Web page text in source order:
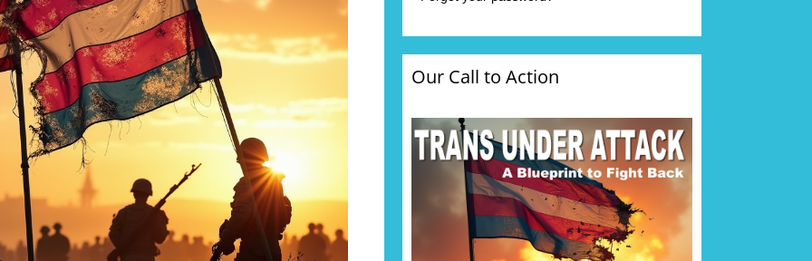
Our Call to Action